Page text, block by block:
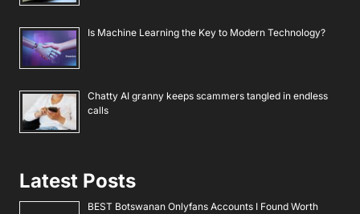
Is Machine Learning the Key to Modern Technology?
Chatty AI granny keeps scammers tangled in endless
calls
Latest Posts
BEST Botswanan Onlyfans Accounts I Found Worth